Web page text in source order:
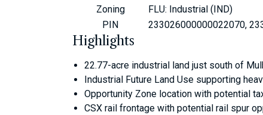
Zoning
FLU: Industrial (IND)
PIN
233026000000022070,
Highlights
22.77-acre industrial land just south of
Industrial Future Land Use supporting
Opportunity Zone location with potential
CSX rail frontage with potential rail spur